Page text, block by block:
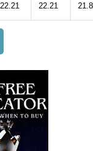
22.21 22.21